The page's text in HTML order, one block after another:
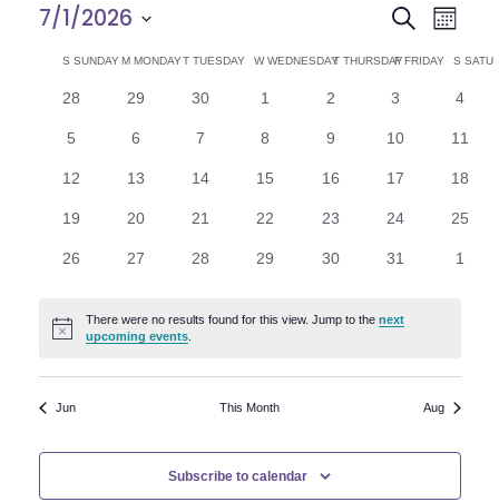
E
v
e
n
t
s
S
r
c
SearchE
v
e
n
t
V
e
N
a
v
Month
7/1/2026
C
d
a
r
o
SSUNDAYM MONDAYT TUESDAY WWEDNESDAY
T THURSDAY
FFRIDAY S
0
28
0
29
0
30
01
0
2
0
3
0
4
0
5
0
6
0
7
0
8
0
9
010
011
012
013
014
015
016
017
018
019
0
20
0
21
0
22
0
23
0
24
0
25
0
26
0
27
0
28
0
29
0
30
0
31
01
Notice
There were no results found for this view. Jump to thenext
upcoming events
Jun This Month Aug
Subscribe to calendar